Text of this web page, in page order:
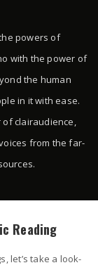
powers of
with the power of
the human
in it with ease.
of clairaudience,
from the far-
Reading
let’s take a look-